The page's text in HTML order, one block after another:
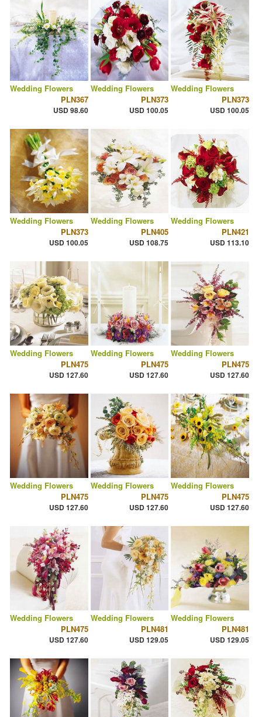
Wedding Flowers
PLN367
USD 98.60
Wedding Flowers
PLN373
USD 100.05
Wedding Flowers
PLN373
USD 100.05
Wedding Flowers
PLN373
USD 100.05
Wedding Flowers
PLN405
USD 108.75
Wedding Flowers
PLN421
USD 113.10
Wedding Flowers
PLN475
USD 127.60
Wedding Flowers
PLN475
USD 127.60
Wedding Flowers
PLN475
USD 127.60
Wedding Flowers
PLN475
USD 127.60
Wedding Flowers
PLN475
USD 127.60
Wedding Flowers
PLN475
USD 127.60
Wedding Flowers
PLN475
USD 127.60
Wedding Flowers
PLN481
USD 129.05
Wedding Flowers
PLN481
USD 129.05